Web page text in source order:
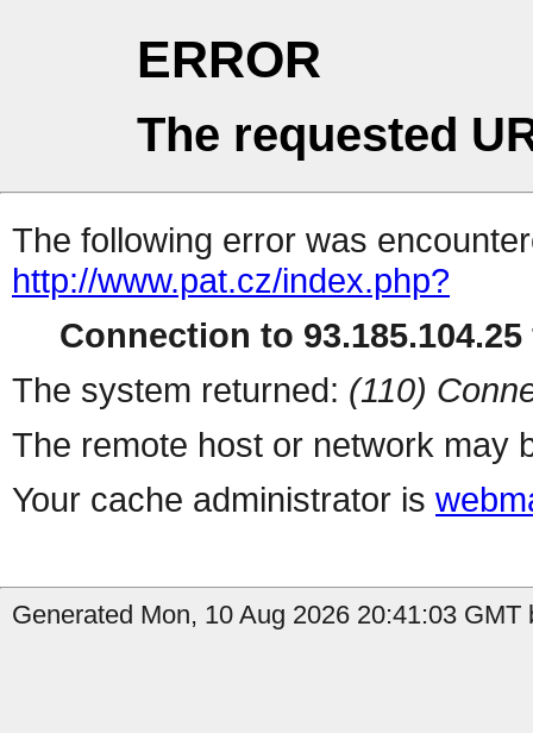
ERROR
The requested
The following error was
http://www.pat.cz/index.php?
Connection to
The system returned: (110)
The remote host or network may
Your cache administrator is
Generated Mon, 10 Aug 2026 20:41:03